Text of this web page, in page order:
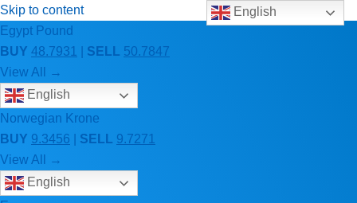
Skip to content
Egypt Pound
BUY 48.7931 SELL 50.7847
View All →
English
Norwegian Krone
BUY 9.3456 SELL 9.7271
View All →
English
English